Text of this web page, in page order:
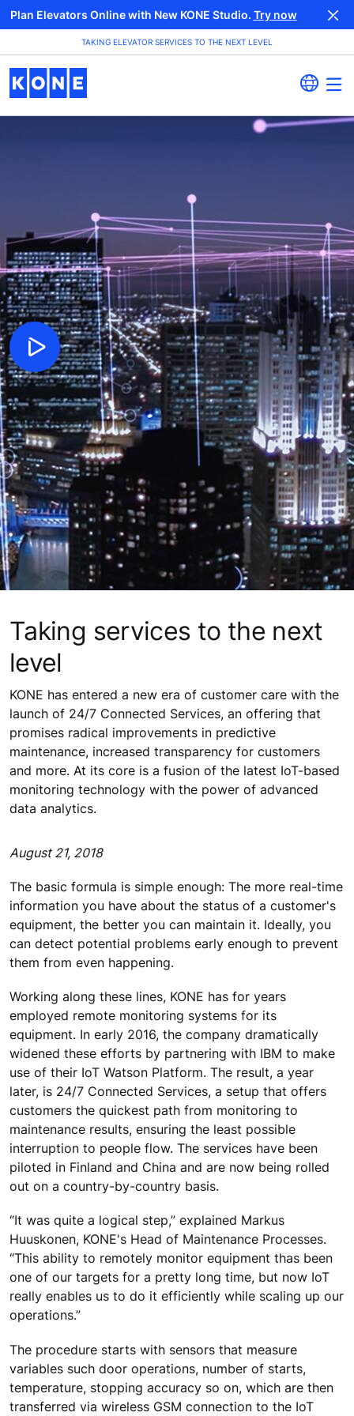
Plan Elevators Online with New KONE Studio. Try now
TAKING ELEVATOR SERVICES TO THE NEXT LEVEL
Taking services to the next
level
KONE has entered a new era of customer care with the
launch of 24/7 Connected Services, an offering that
promises radical improvements in predictive
maintenance, increased transparency for customers
and more. At its core is a fusion of the latest IoT-based
monitoring technology with the power of advanced
data analytics.
August 21, 2018
The basic formula is simple enough: The more real-time
information you have about the status of a customer's
equipment, the better you can maintain it. Ideally, you
can detect potential problems early enough to prevent
them from even happening.
Working along these lines, KONE has for years
employed remote monitoring systems for its
equipment. In early 2016, the company dramatically
widened these efforts by partnering with IBM to make
use of their IoT Watson Platform. The result, a year
later, is 24/7 Connected Services, a setup that offers
customers the quickest path from monitoring to
maintenance results, ensuring the least possible
interruption to people flow. The services have been
piloted in Finland and China and are now being rolled
out on a country-by-country basis.
“It was quite a logical step,” explained Markus
Huuskonen, KONE's Head of Maintenance Processes.
“This ability to remotely monitor equipment thas been
one of our targets for a pretty long time, but now IoT
really enables us to do it efficiently while scaling up our
operations.”
The procedure starts with sensors that measure
variables such door operations, number of starts,
temperature, stopping accuracy so on, which are then
transferred via wireless GSM connection to the IoT